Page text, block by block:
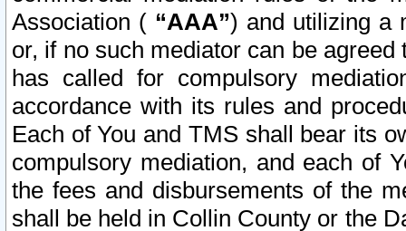
Association ( “AAA”) and utilizing a
or, if no such mediator can be
has called for compulsory
accordance with its rules and
Each of You and TMS shall bear its
compulsory mediation, and each of
the fees and disbursements of the
shall be held in Collin County or the